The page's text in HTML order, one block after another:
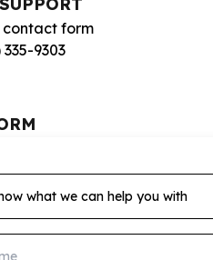
contact form
9303
what we can help you with